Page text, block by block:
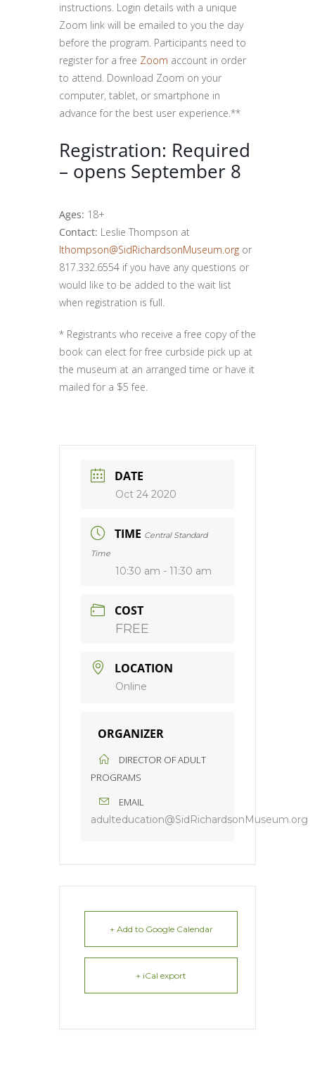
instructions. Login details with a unique
Zoom link will be emailed to you the day
before the program. Participants need to
register for a free Zoom account in order
to attend. Download Zoom on your
computer, tablet, or smartphone in
advance for the best user experience.**
Registration: Required
– opens September 8
Ages: 18+
Contact: Leslie Thompson at
lthompson@SidRichardsonMuseum.org or
817.332.6554 if you have any questions or
would like to be added to the wait list
when registration is full.
* Registrants who receive a free copy of the
book can elect for free curbside pick up at
the museum at an arranged time or have it
mailed for a $5 fee.
DATE
Oct 24 2020
TIME Central Standard
Time
10:30 am - 11:30 am
COST
FREE
LOCATION
Online
ORGANIZER
DIRECTOR OF ADULT
PROGRAMS
EMAIL
adulteducation@SidRichardsonMuseum.org
+ Add to Google Calendar
+ iCal export